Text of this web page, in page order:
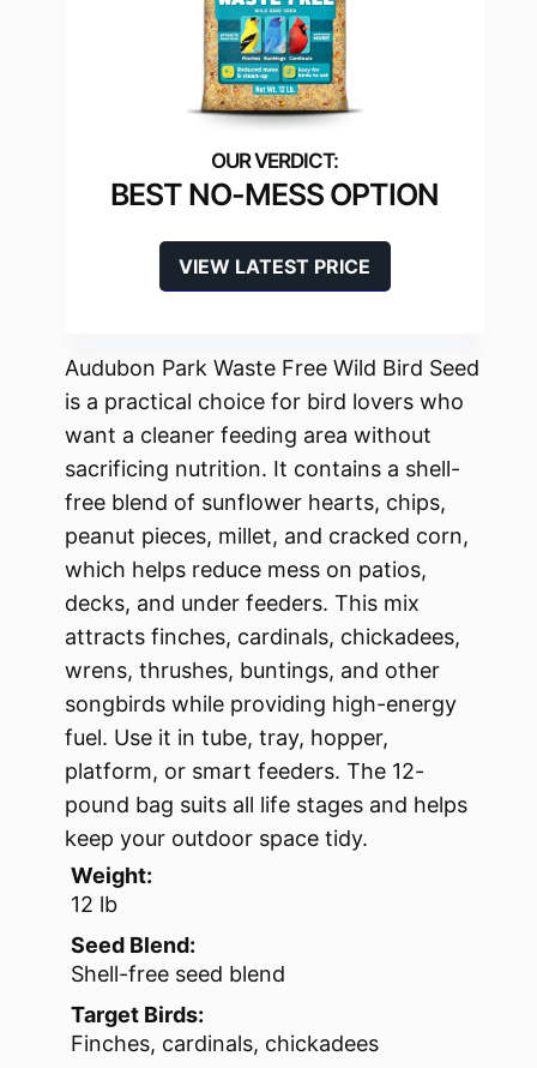
BEST NO-MESS OPTION
VIEW LATEST PRICE
Audubon Park Waste Free Wild Bird Seed
is a practical choice for bird lovers who
want a cleaner feeding area without
sacrificing nutrition. It contains a shell-
free blend of sunflower hearts, chips,
peanut pieces, millet, and cracked corn,
which helps reduce mess on patios,
decks, and under feeders. This mix
attracts finches, cardinals, chickadees,
wrens, thrushes, buntings, and other
songbirds while providing high-energy
fuel. Use it in tube, tray, hopper,
platform, or smart feeders. The 12-
pound bag suits all life stages and helps
keep your outdoor space tidy.
Weight:
12 lb
Seed Blend:
Shell-free seed blend
Target Birds:
Finches, cardinals, chickadees